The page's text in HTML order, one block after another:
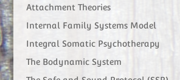
Attachment Theories
Internal Family Systems Model
Integral Somatic Psychotherapy
The Bodynamic System